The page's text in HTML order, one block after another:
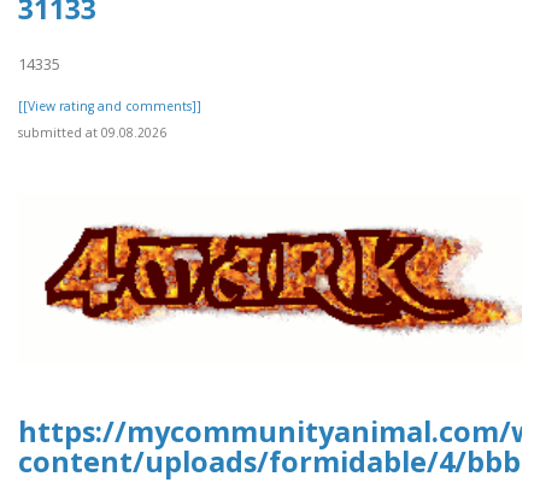
31133
14335
[[View rating and comments]]
submitted at 09.08.2026
https://mycommunityanimal.com/
content/uploads/formidable/4/